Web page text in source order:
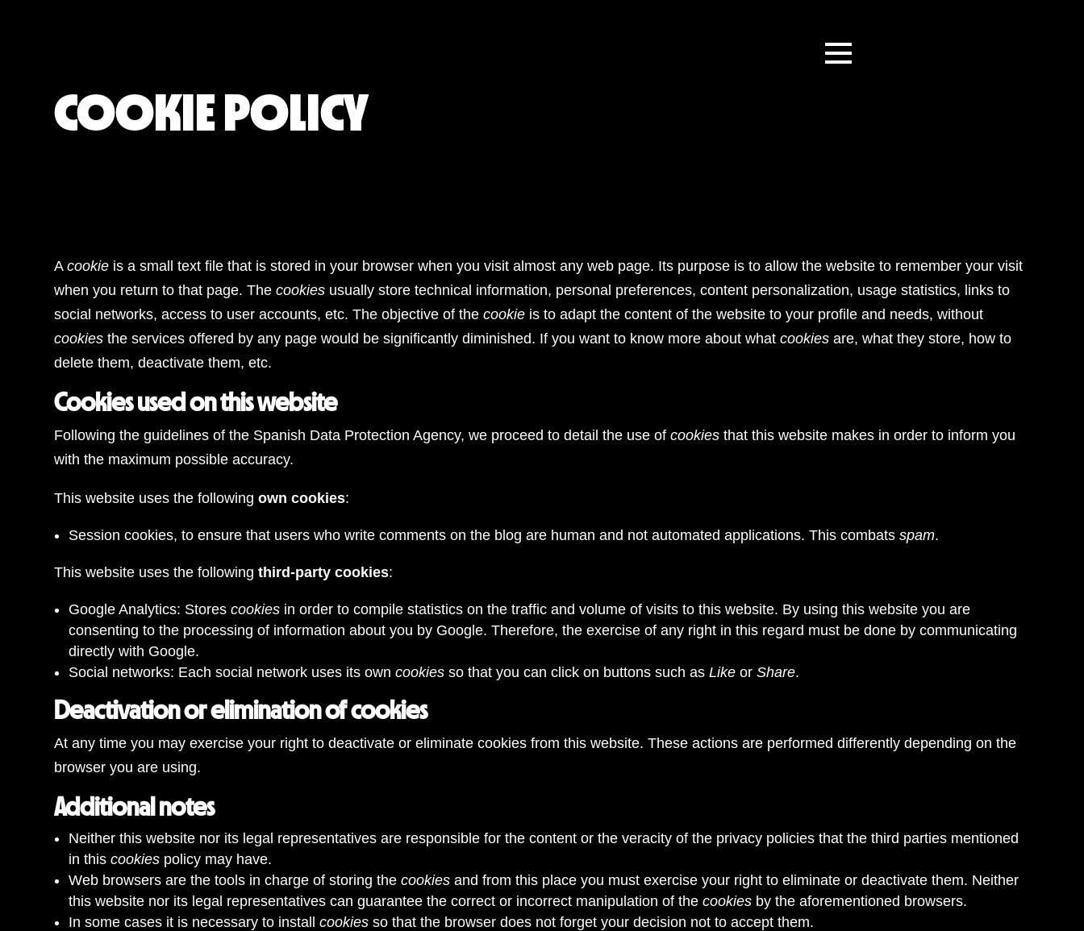
COOKIE POLICY
A cookie is a small text file that is stored in your browser when you visit almost any web page. Its purpose is to allow the website to remember your visit
when you return to that page. Thecookies usually store technical information, personal preferences, content personalization, usage statistics, links to
social networks, access to user accounts, etc. The objective of thecookie is to adapt the content of the website to your profile and needs, without
cookies the services offered by any page would be significantly diminished. If you want to know more about whatcookies are, what they store, how to
delete them, deactivate them, etc.
Cookies used on this website
Following the guidelines of the Spanish Data Protection Agency, we proceed to detail the use of cookies that this website makes in order to inform you
with the maximum possible accuracy.
This website uses the following own cookies:
Session cookies, to ensure that users who write comments on the blog are human and not automated applications. This combatsspam.
This website uses the following third-party cookies:
Google Analytics: Stores cookies in order to compile statistics on the traffic and volume of visits to this website. By using this website you are
consenting to the processing of information about you by Google. Therefore, the exercise of any right in this regard must be done by communicating
directly with Google.
Social networks: Each social network uses its own cookies so that you can click on buttons such as Like or Share.
Deactivation or elimination of cookies
At any time you may exercise your right to deactivate or eliminate cookies from this website. These actions are performed differently depending on the
browser you are using.
Additional notes
Neither this website nor its legal representatives are responsible for the content or the veracity of the privacy policies that the third parties mentioned
in this cookies policy may have.
Web browsers are the tools in charge of storing the cookies and from this place you must exercise your right to eliminate or deactivate them. Neither
this website nor its legal representatives can guarantee the correct or incorrect manipulation of thecookies by the aforementioned browsers.
In some cases it is necessary to install cookies so that the browser does not forget your decision not to accept them.